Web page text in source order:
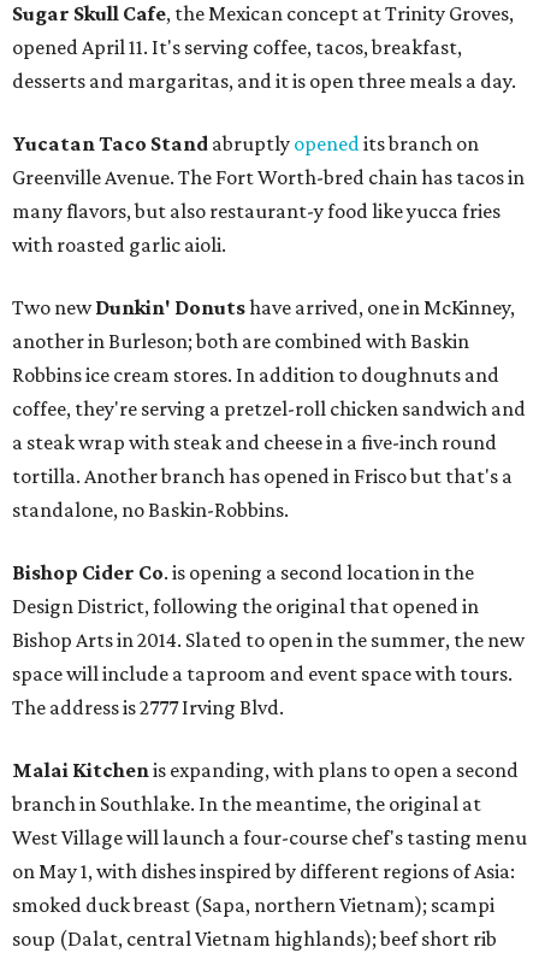
Sugar Skull Cafe, the Mexican concept at Trinity Groves,
opened April 11. It's serving coffee, tacos, breakfast,
desserts and margaritas, and it is open three meals a day.
Yucatan Taco Stand abruptly openedits branch on
Greenville Avenue. The Fort Worth-bred chain has tacos in
many flavors, but also restaurant-y food like yucca fries
with roasted garlic aioli.
Two newDunkin' Donutshave arrived, one in McKinney,
another in Burleson; both are combined with Baskin
Robbins ice cream stores. In addition to doughnuts and
coffee, they're serving a pretzel-roll chicken sandwich and
a steak wrap with steak and cheese in a five-inch round
tortilla. Another branch has opened in Frisco but that's a
standalone, no Baskin-Robbins.
Bishop Cider Co. is opening a second location in the
Design District, following the original that opened in
Bishop Arts in 2014. Slated to open in the summer, the new
space will include a taproom and event space with tours.
The address is 2777 Irving Blvd.
Malai Kitchenis expanding, with plans to open a second
branch in Southlake. In the meantime, the original at
West Village will launch a four-course chef's tasting menu
on May 1, with dishes inspired by different regions of Asia:
smoked duck breast (Sapa, northern Vietnam); scampi
soup (Dalat, central Vietnam highlands); beef short rib